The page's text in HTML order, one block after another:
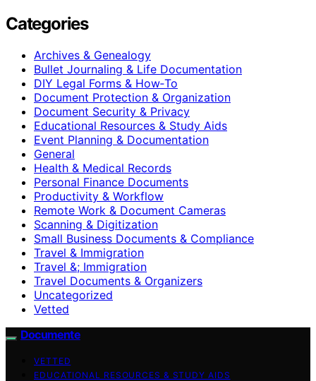
Categories
Archives & Genealogy
Bullet Journaling & Life Documentation
DIY Legal Forms & How‑To
Document Protection & Organization
Document Security & Privacy
Educational Resources & Study Aids
Event Planning & Documentation
General
Health & Medical Records
Personal Finance Documents
Productivity & Workflow
Remote Work & Document Cameras
Scanning & Digitization
Small Business Documents & Compliance
Travel & Immigration
Travel &; Immigration
Travel Documents & Organizers
Uncategorized
Vetted
Documente
VETTED
EDUCATIONAL RESOURCES & STUDY AIDS